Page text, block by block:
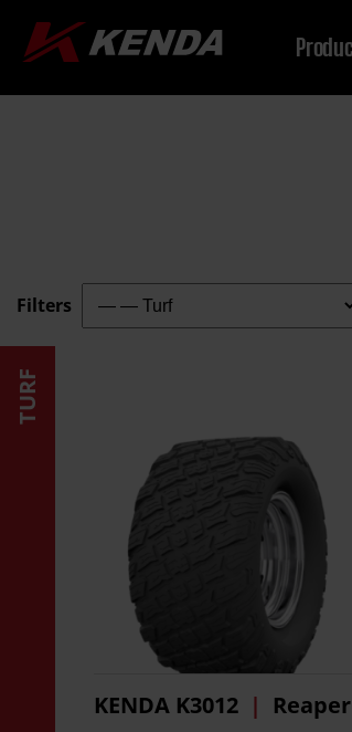
Filters
TURF
KENDA K3012 Reaper